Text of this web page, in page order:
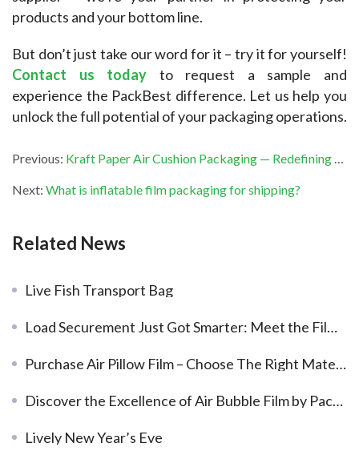
products and your bottom line.
Contact us today to request a sample and
experience the PackBest difference. Let us help you
unlock the full potential of your packaging operations.
Previous: Kraft Paper Air Cushion Packaging — Redefining Packaging Performance
Next: What is inflatable film packaging for shipping?
Related News
Live Fish Transport Bag
Load Securement Just Got Smarter: Meet the Film Valve Air Dunnage Bags.
Purchase Air Pillow Film – Choose The Right Material
Discover the Excellence of Air Bubble Film by PackBest Air Packaging
Lively New Year’s Eve